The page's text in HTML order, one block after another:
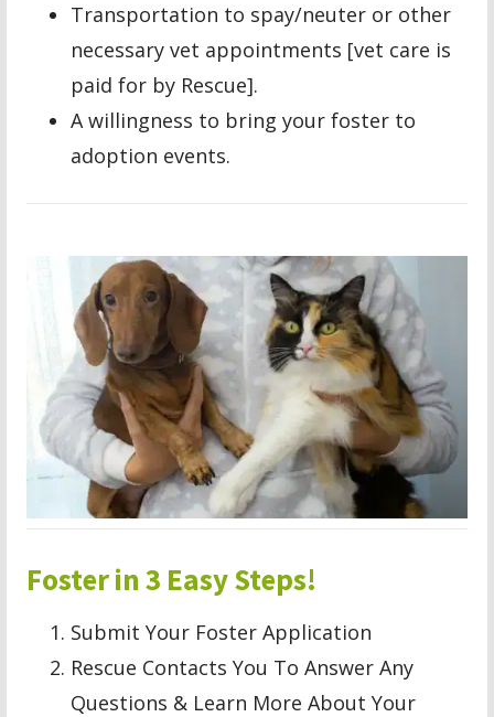
Transportation to spay/neuter or other
necessary vet appointments [vet care is
paid for by Rescue].
A willingness to bring your foster to
adoption events.
Foster in 3 Easy Steps!
Submit Your Foster Application
Rescue Contacts You To Answer Any
Questions & Learn More About Your